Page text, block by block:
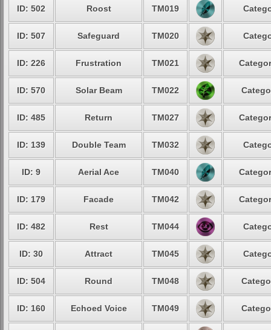
ID: 502 Roost TM019
ID: 507 Safeguard TM020
ID: 226 Frustration TM021
ID: 570 Solar Beam TM022
ID: 485 Return TM027
ID: 139 Double Team TM032
ID: 9 Aerial Ace TM040
ID: 179 Facade TM042
ID: 482 Rest TM044
ID: 30 Attract TM045
ID: 504 Round TM048
ID: 160 Echoed Voice TM049